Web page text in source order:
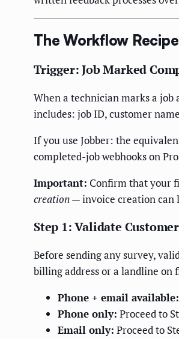
The Workflow Recipe
Trigger: Job Marked
When a technician marks a
includes: job ID, customer
If you use Jobber: the
completed-job webhooks on
Important: Confirm that your
creation— invoice creation can
Step 1: Validate
Before sending any survey,
billing address or a landline on
Phone + email available:
Phone only: Proceed to
Email only: Proceed to